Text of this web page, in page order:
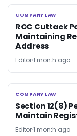
COMPANY LAW
COMPANY LAW
ROC Cuttack
Maintaining
Address
Editor1 month ago
COMPANY LAW
COMPANY LAW
Section 12(8)
Maintain
Editor1 month ago